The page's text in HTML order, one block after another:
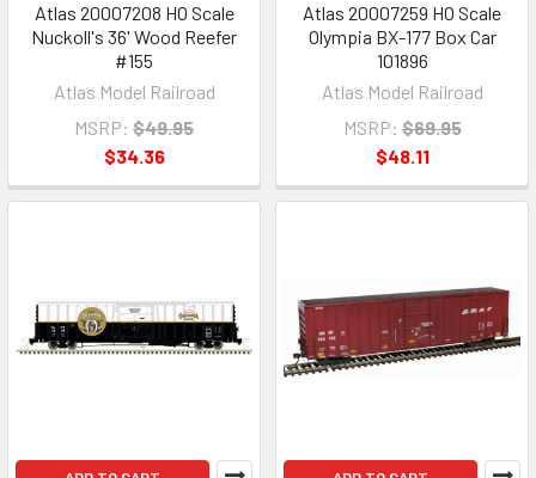
Atlas 20007208 HO Scale
Nuckoll's 36' Wood Reefer
#155
Atlas Model Railroad
MSRP: $49.95
$34.36
Atlas 20007259 HO Scale
Olympia BX-177 Box Car
101896
Atlas Model Railroad
MSRP: $69.95
$48.11